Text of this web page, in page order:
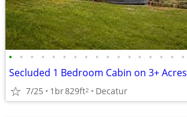
• • • • • • • • • • • • • • • • •
Secluded 1 Bedroom Cabin on 3+ Acres
7/25 1br829ft2 Decatur